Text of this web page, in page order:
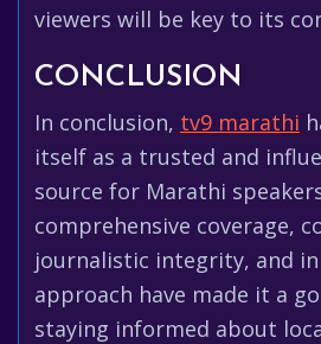
viewers will be key to its
CONCLUSION
In conclusion, tv9 marathi
itself as a trusted and
source for Marathi
comprehensive coverage,
journalistic integrity, and
approach have made it a
staying informed about